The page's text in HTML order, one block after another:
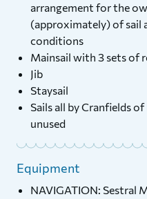
arrangement for the
(approximately) of sail
conditions
Mainsail with 3 sets of
Jib
Staysail
Sails all by Cranfields
unused
Equipment
NAVIGATION: Sestral